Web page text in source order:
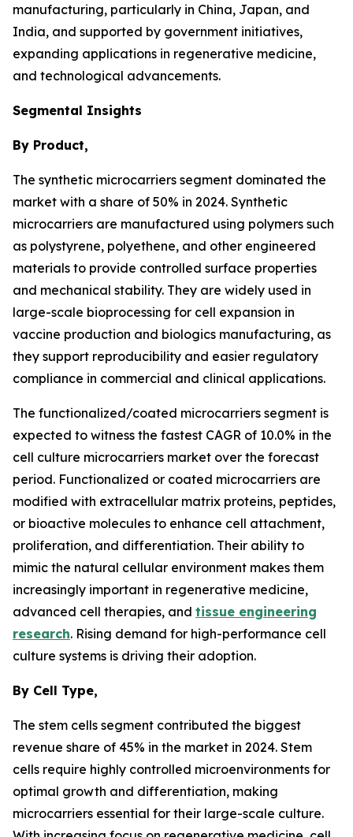
manufacturing, particularly in China, Japan, and
India, and supported by government initiatives,
expanding applications in regenerative medicine,
and technological advancements.
Segmental Insights
By Product,
The synthetic microcarriers segment dominated the
market with a share of 50% in 2024. Synthetic
microcarriers are manufactured using polymers such
as polystyrene, polyethene, and other engineered
materials to provide controlled surface properties
and mechanical stability. They are widely used in
large-scale bioprocessing for cell expansion in
vaccine production and biologics manufacturing, as
they support reproducibility and easier regulatory
compliance in commercial and clinical applications.
The functionalized/coated microcarriers segment is
expected to witness the fastest CAGR of 10.0% in the
cell culture microcarriers market over the forecast
period. Functionalized or coated microcarriers are
modified with extracellular matrix proteins, peptides,
or bioactive molecules to enhance cell attachment,
proliferation, and differentiation. Their ability to
mimic the natural cellular environment makes them
increasingly important in regenerative medicine,
advanced cell therapies, and tissue engineering
research. Rising demand for high-performance cell
culture systems is driving their adoption.
By Cell Type,
The stem cells segment contributed the biggest
revenue share of 45% in the market in 2024. Stem
cells require highly controlled microenvironments for
optimal growth and differentiation, making
microcarriers essential for their large-scale culture.